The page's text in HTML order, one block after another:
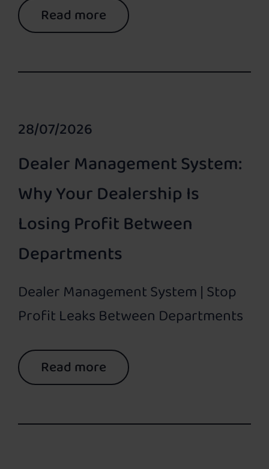
Read more
28/07/2026
Dealer Management System:
Why Your Dealership Is
Losing Profit Between
Departments
Dealer Management System | Stop
Profit Leaks Between Departments
Read more